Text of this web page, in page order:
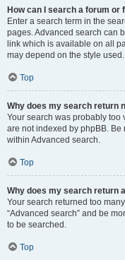
How can I search a forum or
Enter a search term in the
pages. Advanced search can
link which is available on all
may depend on the style used.
Top
Why does my search return
Your search was probably
are not indexed by phpBB.
within Advanced search.
Top
Why does my search return
Your search returned too
“Advanced search” and be
to be searched.
Top